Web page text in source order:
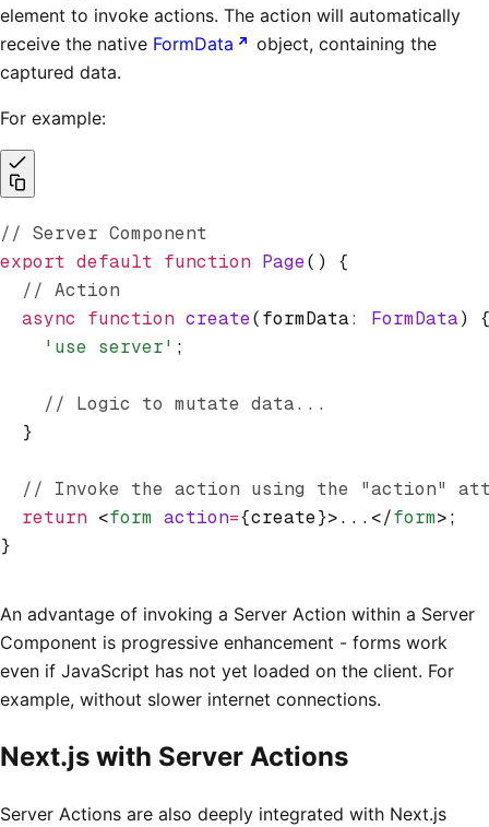
element to invoke actions. The action will automatically
receive the native FormData
object, containing the
captured data.
For example:
// Server Component
export default function Page() {
  // Action
  async
function create(formData: FormData)
    'use server'
;
    // Logic to mutate data...
  }
// Invoke the action using the "action"
  return
<form action={create}>...</form>;
}
An advantage of invoking a Server Action within a Server
Component is progressive enhancement - forms work
even if JavaScript has not yet loaded on the client. For
example, without slower internet connections.
Next.js with Server Actions
Server Actions are also deeply integrated with Next.js